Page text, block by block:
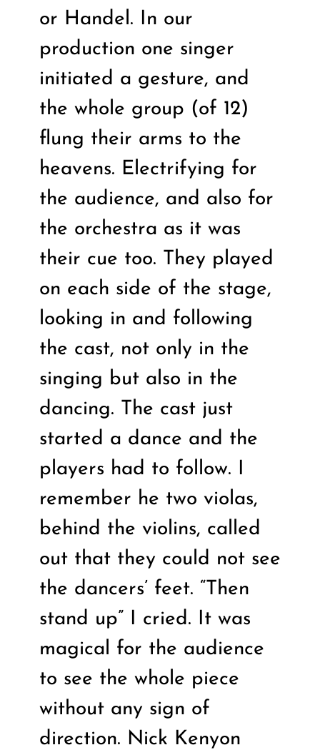
or Handel. In our
production one singer
initiated a gesture, and
the whole group (of 12)
flung their arms to the
heavens. Electrifying for
the audience, and also for
the orchestra as it was
their cue too. They played
on each side of the stage,
looking in and following
the cast, not only in the
singing but also in the
dancing. The cast just
started a dance and the
players had to follow. I
remember he two violas,
behind the violins, called
out that they could not see
the dancers’ feet. “Then
stand up” I cried. It was
magical for the audience
to see the whole piece
without any sign of
direction. Nick Kenyon